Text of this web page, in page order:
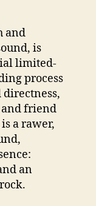
and
is
limited-
process
friend
a rawer,
an